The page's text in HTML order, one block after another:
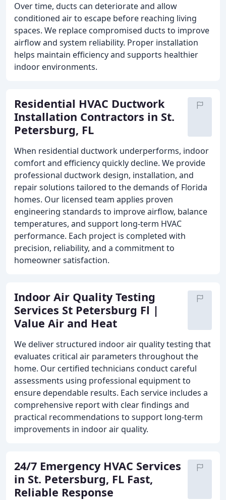
Over time, ducts can deteriorate and allow
conditioned air to escape before reaching living
spaces. We replace compromised ducts to improve
airflow and system reliability. Proper installation
helps maintain efficiency and supports healthier
indoor environments.
Residential HVAC Ductwork
Installation Contractors in St.
Petersburg, FL
When residential ductwork underperforms, indoor
comfort and efficiency quickly decline. We provide
professional ductwork design, installation, and
repair solutions tailored to the demands of Florida
homes. Our licensed team applies proven
engineering standards to improve airflow, balance
temperatures, and support long-term HVAC
performance. Each project is completed with
precision, reliability, and a commitment to
homeowner satisfaction.
Indoor Air Quality Testing
Services St Petersburg Fl |
Value Air and Heat
We deliver structured indoor air quality testing that
evaluates critical air parameters throughout the
home. Our certified technicians conduct careful
assessments using professional equipment to
ensure dependable results. Each service includes a
comprehensive report with clear findings and
practical recommendations to support long-term
improvements in indoor air quality.
24/7 Emergency HVAC Services
in St. Petersburg, FL Fast,
Reliable Response